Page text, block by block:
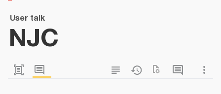
User talk
NJC